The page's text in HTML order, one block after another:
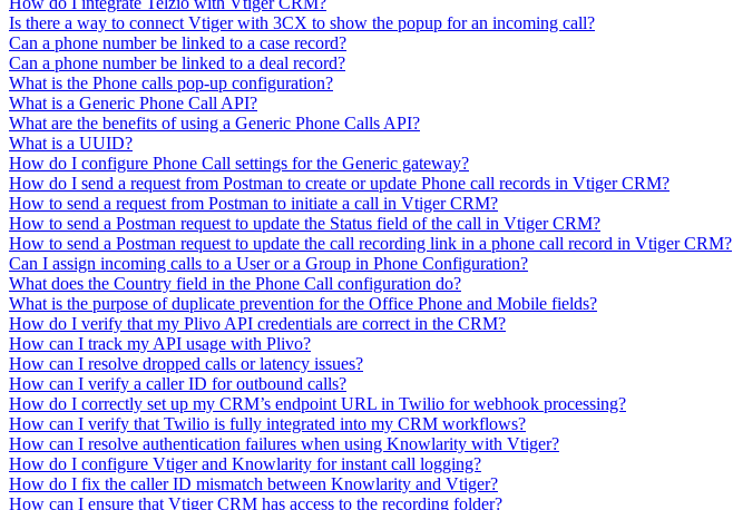
Is there a way to connect Vtiger with 3CX to show the popup for an incoming call?
Can a phone number be linked to a case record?
Can a phone number be linked to a deal record?
What is the Phone calls pop-up configuration?
What is a Generic Phone Call API?
What are the benefits of using a Generic Phone Calls API?
What is a UUID?
How do I configure Phone Call settings for the Generic gateway?
How do I send a request from Postman to create or update Phone call records in Vtiger CRM?
How to send a request from Postman to initiate a call in Vtiger CRM?
How to send a Postman request to update the Status field of the call in Vtiger CRM?
How to send a Postman request to update the call recording link in a phone call record in Vtiger CRM?
Can I assign incoming calls to a User or a Group in Phone Configuration?
What does the Country field in the Phone Call configuration do?
What is the purpose of duplicate prevention for the Office Phone and Mobile fields?
How do I verify that my Plivo API credentials are correct in the CRM?
How can I track my API usage with Plivo?
How can I resolve dropped calls or latency issues?
How can I verify a caller ID for outbound calls?
How do I correctly set up my CRM’s endpoint URL in Twilio for webhook processing?
How can I verify that Twilio is fully integrated into my CRM workflows?
How can I resolve authentication failures when using Knowlarity with Vtiger?
How do I configure Vtiger and Knowlarity for instant call logging?
How do I fix the caller ID mismatch between Knowlarity and Vtiger?
How can I ensure that Vtiger CRM has access to the recording folder?